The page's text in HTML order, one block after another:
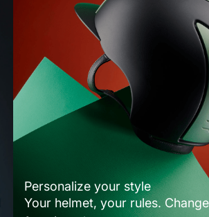
Personalize your style
Your helmet, your rules.